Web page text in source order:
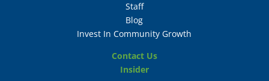
Staff
Blog
Invest In Community Growth
Contact Us
Insider